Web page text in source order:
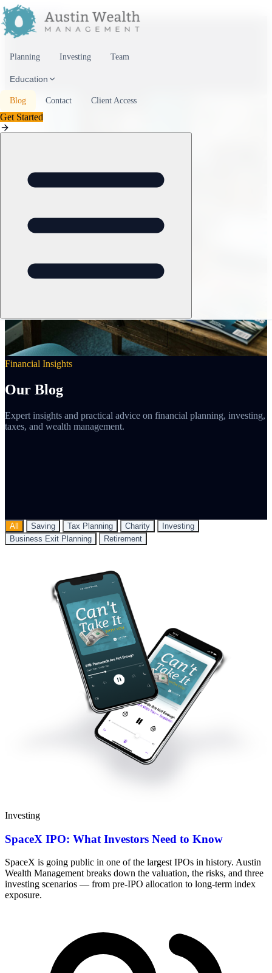
Skip to content
Planning Investing Team
Education
Blog Contact Client Access
Get Started
Financial Insights
Our Blog
Expert insights and practical advice on financial planning, investing,
taxes, and wealth management.
All Saving Tax Planning Charity
Investing
Business Exit Planning
Retirement
Investing
SpaceX IPO: What Investors Need to Know
SpaceX is going public in one of the largest IPOs in history. Austin
Wealth Management breaks down the valuation, the risks, and three
investing scenarios — from pre-IPO allocation to long-term index
exposure.